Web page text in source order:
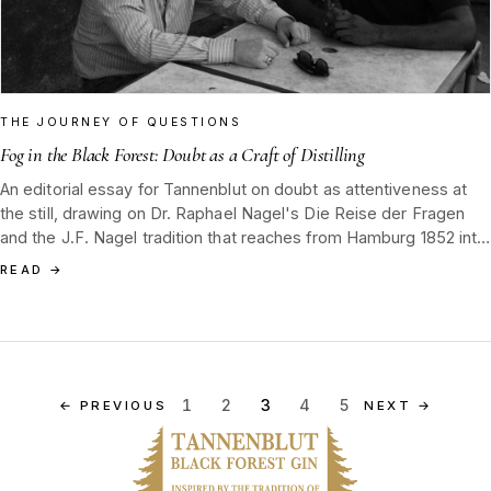
THE JOURNEY OF QUESTIONS
Fog in the Black Forest: Doubt as a Craft of Distilling
An editorial essay for Tannenblut on doubt as attentiveness at
the still, drawing on Dr. Raphael Nagel's Die Reise der Fragen
and the J.F. Nagel tradition that reaches from Hamburg 1852 into
the Black Forest.
READ →
← PREVIOUS 1 2 3 4 5 NEXT →